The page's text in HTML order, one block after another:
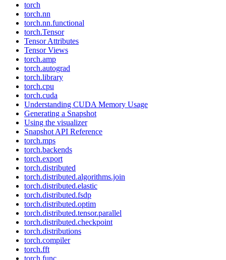
torch
torch.nn
torch.nn.functional
torch.Tensor
Tensor Attributes
Tensor Views
torch.amp
torch.autograd
torch.library
torch.cpu
torch.cuda
Understanding CUDA Memory Usage
Generating a Snapshot
Using the visualizer
Snapshot API Reference
torch.mps
torch.backends
torch.export
torch.distributed
torch.distributed.algorithms.join
torch.distributed.elastic
torch.distributed.fsdp
torch.distributed.optim
torch.distributed.tensor.parallel
torch.distributed.checkpoint
torch.distributions
torch.compiler
torch.fft
torch.func